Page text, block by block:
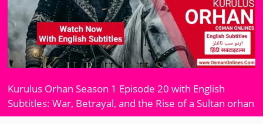
Kurulus Orhan Season 1 Episode 20 with English
Subtitles: War, Betrayal, and the Rise of a Sultan orhan